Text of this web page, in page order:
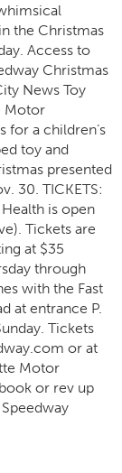
the Christmas
Access to
Christmas
News Toy
Motor
for a children’s
toy and
presented
30. TICKETS:
is open
Tickets are
at $35
through
with the Fast
at entrance P.
Tickets
or at
Motor
or rev up